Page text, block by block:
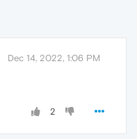
Dec 14, 2022, 1:06 PM
2